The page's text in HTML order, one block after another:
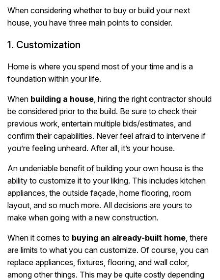
When considering whether to buy or build your next
house, you have three main points to consider.
1. Customization
Home is where you spend most of your time and is a
foundation within your life.
When building a house , hiring the right contractor should
be considered prior to the build. Be sure to check their
previous work, entertain multiple bids/estimates, and
confirm their capabilities. Never feel afraid to intervene if
you’re feeling unheard. After all, it’s your house.
An undeniable benefit of building your own house is the
ability to customize it to your liking. This includes kitchen
appliances, the outside façade, home flooring, room
layout, and so much more. All decisions are yours to
make when going with a new construction.
When it comes to buying an already-built home , there
are limits to what you can customize. Of course, you can
replace appliances, fixtures, flooring, and wall color,
among other things. This may be quite costly depending